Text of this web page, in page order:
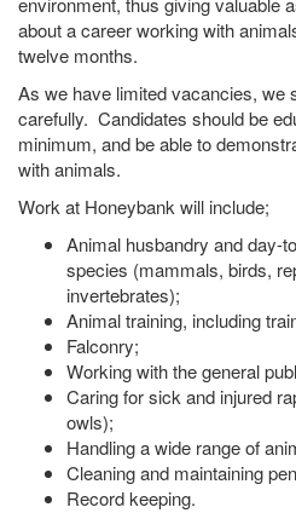
about a career working with
twelve months.
As we have limited vacancies, we
carefully. Candidates should be
minimum, and be able to
with animals.
Work at Honeybank will include;
Animal husbandry and day-
species (mammals, birds,
invertebrates);
Animal training, including
Falconry;
Working with the general
Caring for sick and injured
owls);
Handling a wide range of
Cleaning and maintaining
Record keeping.